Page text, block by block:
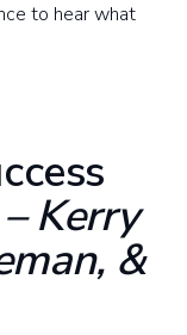
to hear what
– Kerry
&